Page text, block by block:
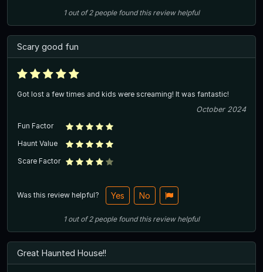
1out of2 people found this review helpful
Scary good fun
Got lost a few times and kids were screaming! It was fantastic!
October 2024
Fun Factor
Haunt Value
Scare Factor
Was this review helpful? Yes No
1out of2 people found this review helpful
Great Haunted House!!